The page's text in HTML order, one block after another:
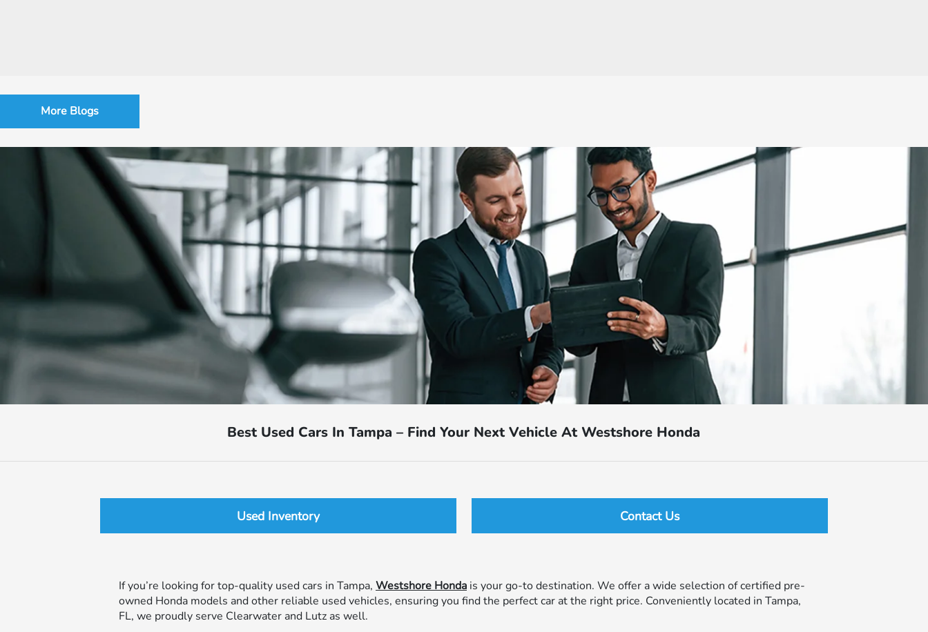
More Blogs
Best Used Cars In Tampa – Find Your Next Vehicle At Westshore Honda
Used Inventory Contact Us
If you’re looking for top-quality used cars in Tampa, Westshore Honda is your go-to destination. We offer a wide selection of certified pre-
owned Honda models and other reliable used vehicles, ensuring you find the perfect car at the right price. Conveniently located in Tampa,
FL, we proudly serve Clearwater and Lutz as well.